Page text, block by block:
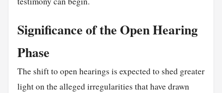
Significance of the Open Hearing
Phase
The shift to open hearings is expected to shed greater
light on the alleged irregularities that have drawn